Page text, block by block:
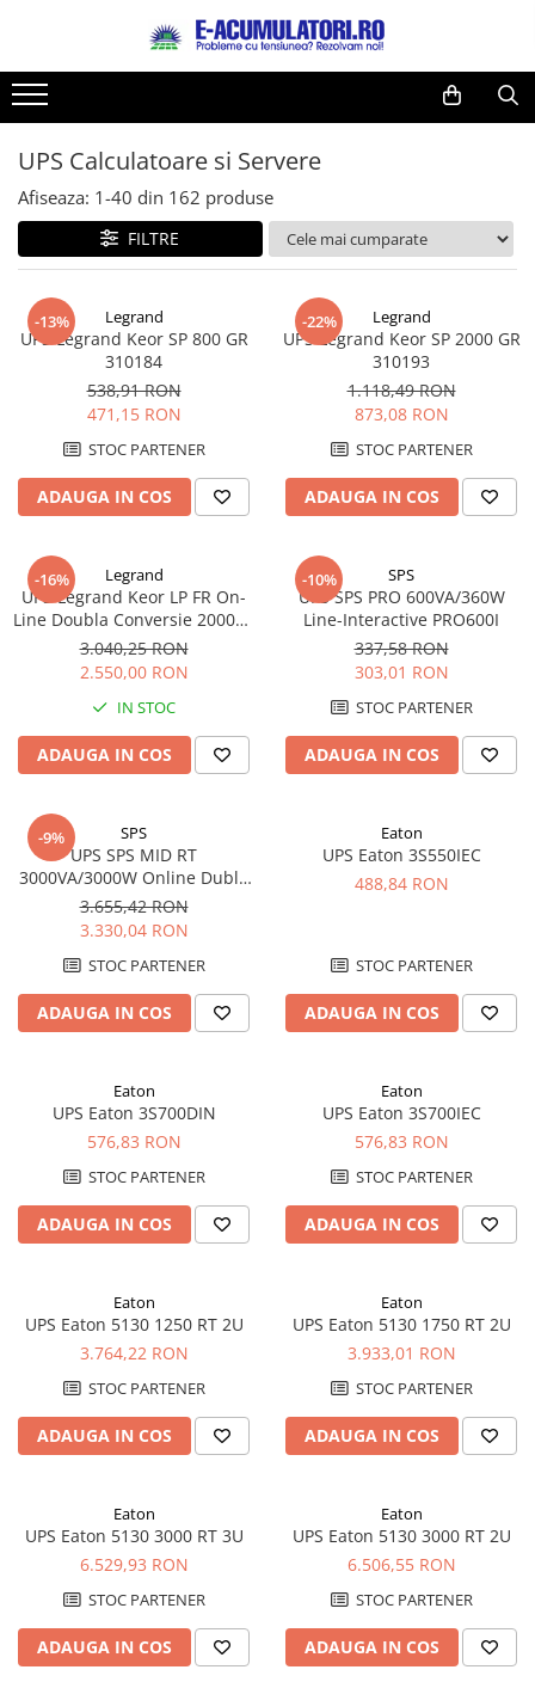
Toate Produsele
Acumulatori, Baterii si Incarcatoare
Uzuale
Baterii alcaline
Baterii litiu
Baterii rotunde argint
Baterii auditive
Accesorii baterii
Baterii Industriale
Acumulatori
Ni-MH
Li-Ion
Panouri fotovoltaice si accesorii
Panouri fotovoltaice
Sisteme prindere panouri
fotovoltaice
Invertoare
Invertoare Hibrid
Invertoare On-grid
Invertoare Off-grid
Controlere solare
Convertoare de tensiune
Sisteme de stocare energie
Pachete complete stocare energie
Sisteme fotovoltaice complete
mica (rulota/caravan/case de
vacanta)
Pachete sisteme fotovoltaice
Statii de incarcare vehicule
electrice
Statii de incarcare
Cabluri de incarcare vehicule
electrice
Accesorii
Acumulatori VRLA AGM/GEL /
Tractiune / LiFePo4
Baterii si acumulatori gel si VRLA
Reduceri de vara
Cabluri
Acumulatori
Diverse
Prelungitoare
Panouri fotovoltaice
Invertoare
Statii de incarcare EV
UPS Calculatoare si Servere
Afiseaza: 1-40 din 162 produse
FILTRE
-13% Legrand
UPS Legrand Keor SP 800 GR
310184
538,91 RON
471,15 RON
STOC PARTENER
ADAUGA IN COS
-22% Legrand
UPS Legrand Keor SP 2000 GR
310193
1.118,49 RON
873,08 RON
STOC PARTENER
ADAUGA IN COS
-16% Legrand
UPS Legrand Keor LP FR On-
Line Doubla Conversie 2000VA
1800W 310157
3.040,25 RON
2.550,00 RON
IN STOC
ADAUGA IN COS
-10% SPS
UPS SPS PRO 600VA/360W
Line-Interactive PRO600I
337,58 RON
303,01 RON
STOC PARTENER
ADAUGA IN COS
-9% SPS
UPS SPS MID RT
3000VA/3000W Online Dubla
Conversie MID3000RTI
Rack/Tower
3.655,42 RON
3.330,04 RON
STOC PARTENER
ADAUGA IN COS
Eaton
UPS Eaton 3S550IEC
488,84 RON
STOC PARTENER
ADAUGA IN COS
Eaton
UPS Eaton 3S700DIN
576,83 RON
STOC PARTENER
ADAUGA IN COS
Eaton
UPS Eaton 3S700IEC
576,83 RON
STOC PARTENER
ADAUGA IN COS
Eaton
UPS Eaton 5130 1250 RT 2U
3.764,22 RON
STOC PARTENER
ADAUGA IN COS
Eaton
UPS Eaton 5130 1750 RT 2U
3.933,01 RON
STOC PARTENER
ADAUGA IN COS
Eaton
UPS Eaton 5130 3000 RT 3U
6.529,93 RON
STOC PARTENER
ADAUGA IN COS
Eaton
UPS Eaton 5130 3000 RT 2U
6.506,55 RON
STOC PARTENER
ADAUGA IN COS